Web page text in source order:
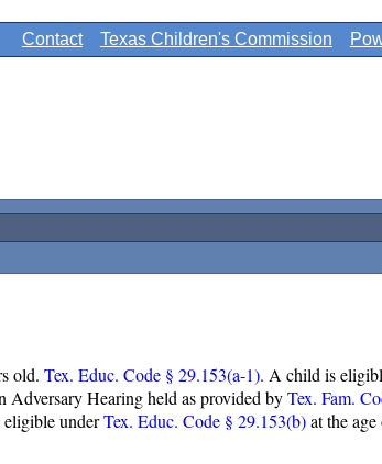
Contact Texas Children's Commission
old.Tex. Educ. Code § 29.153(a-1). A child is
Adversary Hearing held as provided byTex. Fam.
underTex. Educ. Code § 29.153(b)at the